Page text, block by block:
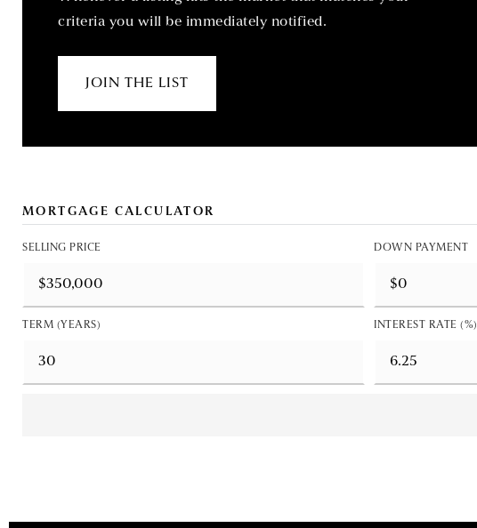
criteria you will be immediately notified.
JOIN THE LIST
MORTGAGE CALCULATOR
SELLING PRICE DOWN PAYMENT
TERM (YEARS) INTEREST RATE (%)